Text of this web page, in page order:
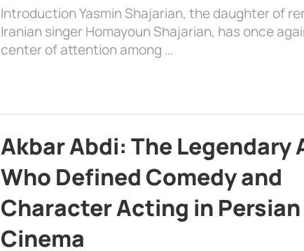
Introduction Yasmin Shajarian, the daughter of
Iranian singer Homayoun Shajarian, has once
center of attention among …
Akbar Abdi: The Legendary
Who Defined Comedy and
Character Acting in Persian
Cinema